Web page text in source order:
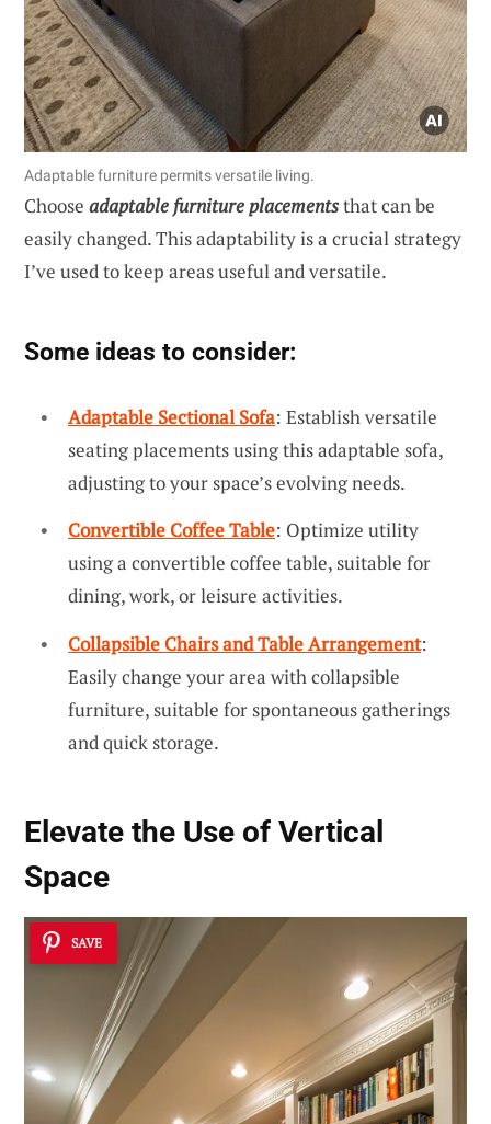
Adaptable furniture permits versatile living.
Choose adaptable furniture placementsthat can be
easily changed. This adaptability is a crucial strategy
I’ve used to keep areas useful and versatile.
Some ideas to consider:
Adaptable Sectional Sofa: Establish versatile
seating placements using this adaptable sofa,
adjusting to your space’s evolving needs.
Convertible Coffee Table: Optimize utility
using a convertible coffee table, suitable for
dining, work, or leisure activities.
Collapsible Chairs and Table Arrangement:
Easily change your area with collapsible
furniture, suitable for spontaneous gatherings
and quick storage.
Elevate the Use of Vertical
Space
SAVE